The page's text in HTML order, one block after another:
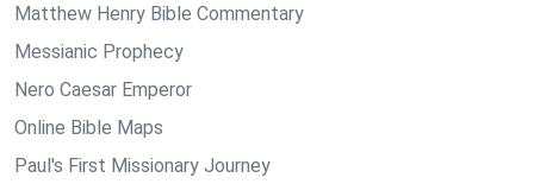
Matthew Henry Bible Commentary
Messianic Prophecy
Nero Caesar Emperor
Online Bible Maps
Paul's First Missionary Journey